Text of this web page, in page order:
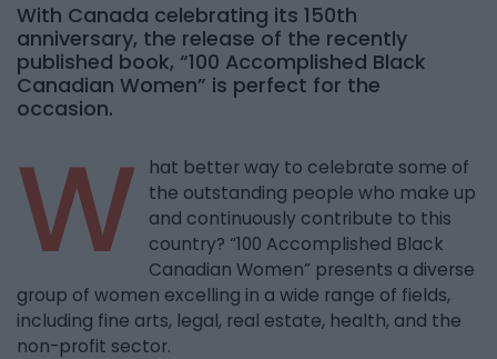
With Canada celebrating its 150th
anniversary, the release of the recently
published book, “100 Accomplished Black
Canadian Women” is perfect for the
occasion.
W
hat better way to celebrate some of
the outstanding people who make up
and continuously contribute to this
country? “100 Accomplished Black
Canadian Women” presents a diverse
group of women excelling in a wide range of fields,
including fine arts, legal, real estate, health, and the
non-profit sector.